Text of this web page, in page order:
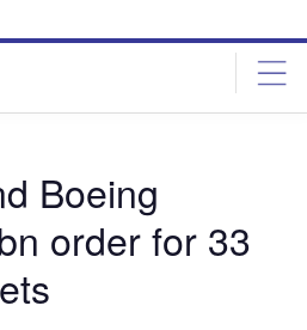
Boeing
order for 33